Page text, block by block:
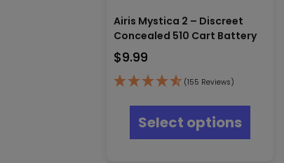
Airis Mystica 2 – Discreet
Concealed 510 Cart Battery
$9.99
(155 Reviews)
Select options
multiple